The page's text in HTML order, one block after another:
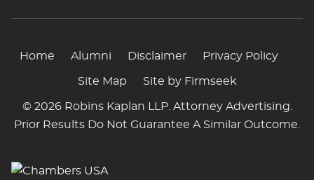
Home Alumni Disclaimer Privacy Policy
Site Map Site by Firmseek
© 2026 Robins Kaplan LLP. Attorney Advertising.
Prior Results Do Not Guarantee A Similar Outcome.